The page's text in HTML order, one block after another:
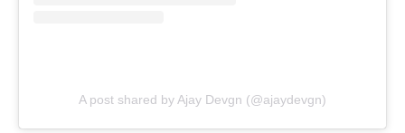
A post shared by Ajay Devgn (@ajaydevgn)